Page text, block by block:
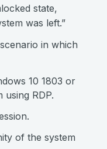
state,
was left.”
in which
10 1803 or
using RDP.
of the system